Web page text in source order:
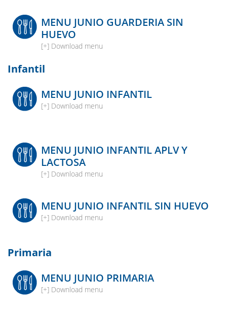
MENU JUNIO GUARDERIA SIN
HUEVO
[+] Download menu
Infantil
MENU JUNIO INFANTIL
[+] Download menu
MENU JUNIO INFANTIL APLV Y
LACTOSA
[+] Download menu
MENU JUNIO INFANTIL SIN HUEVO
[+] Download menu
Primaria
MENU JUNIO PRIMARIA
[+] Download menu